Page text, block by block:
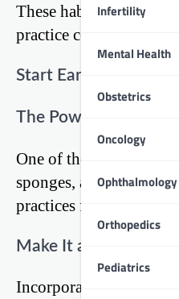
Infertility
Mental Health
Obstetrics
Oncology
Ophthalmology
Orthopedics
Pediatrics
These habits might
practice consistently.
Start Early: Building
The Power of Early
One of the most
sponges, absorbing
practices from an early
Make It a Part of the
Incorporate hygiene